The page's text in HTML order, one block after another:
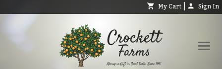
My Cart Sign In